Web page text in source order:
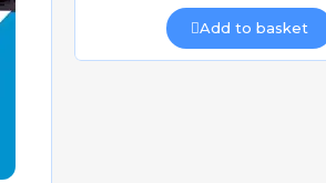
Add to basket